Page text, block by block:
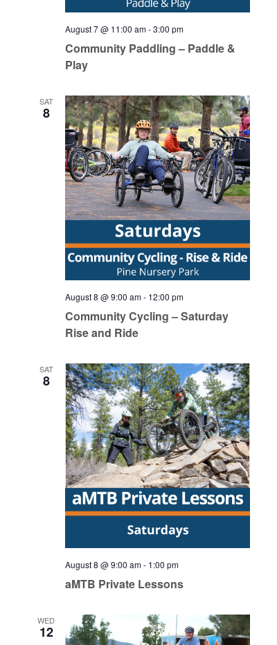
August 7 @ 11:00 am-3:00 pm
Community Paddling – Paddle &
Play
SAT
8
August 8 @ 9:00 am- 12:00 pm
Community Cycling – Saturday
Rise and Ride
SAT
8
August 8 @ 9:00 am- 1:00 pm
aMTB Private Lessons
WED
12